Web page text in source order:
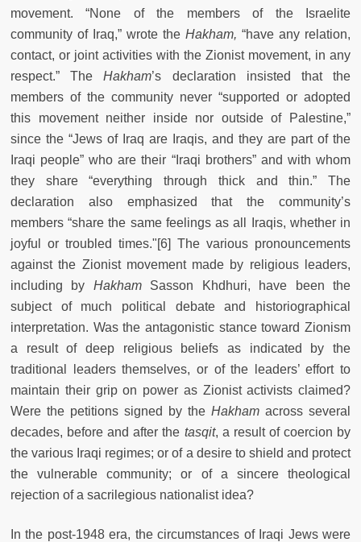
movement. “None of the members of the Israelite
community of Iraq,” wrote the Hakham, “have any relation,
contact, or joint activities with the Zionist movement, in any
respect.” TheHakham’s declaration insisted that the
members of the community never “supported or adopted
this movement neither inside nor outside of Palestine,”
since the “Jews of Iraq are Iraqis, and they are part of the
Iraqi people” who are their “Iraqi brothers” and with whom
they share “everything through thick and thin.” The
declaration also emphasized that the community’s
members “share the same feelings as all Iraqis, whether in
joyful or troubled times."[6] The various pronouncements
against the Zionist movement made by religious leaders,
including by HakhamSasson Khdhuri, have been the
subject of much political debate and historiographical
interpretation. Was the antagonistic stance toward Zionism
a result of deep religious beliefs as indicated by the
traditional leaders themselves, or of the leaders’ effort to
maintain their grip on power as Zionist activists claimed?
Were the petitions signed by the Hakham across several
decades, before and after the tasqit, a result of coercion by
the various Iraqi regimes; or of a desire to shield and protect
the vulnerable community; or of a sincere theological
rejection of a sacrilegious nationalist idea?
In the post-1948 era, the circumstances of Iraqi Jews were